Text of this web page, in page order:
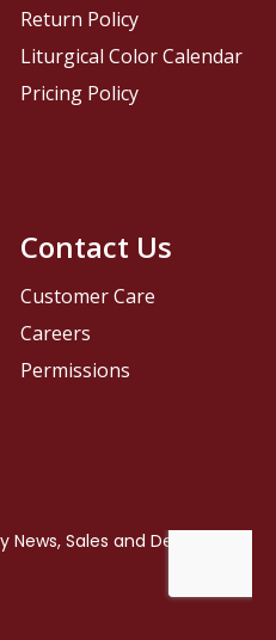
Contact Us
Customer Care
Careers
Permissions
Return Policy
Liturgical Color Calendar
Pricing Policy